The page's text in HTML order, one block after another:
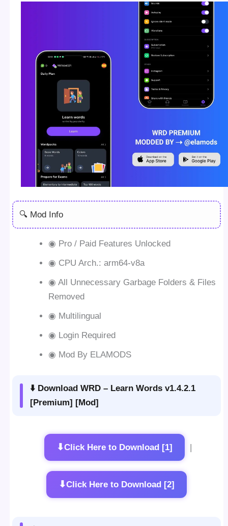
🔍 Mod Info
◉ Pro / Paid Features Unlocked
◉ CPU Arch.: arm64-v8a
◉ All Unnecessary Garbage Folders & Files
Removed
◉ Multilingual
◉ Login Required
◉ Mod By ELAMODS
⬇️ Download WRD – Learn Words v1.4.2.1
[Premium] [Mod]
⬇Click Here to Download [1] |
⬇Click Here to Download [2]